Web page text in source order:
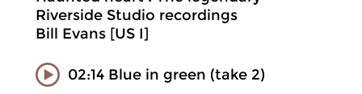
Riverside Studio recordings
Bill Evans [US I]
02:14 Blue in green (take 2)